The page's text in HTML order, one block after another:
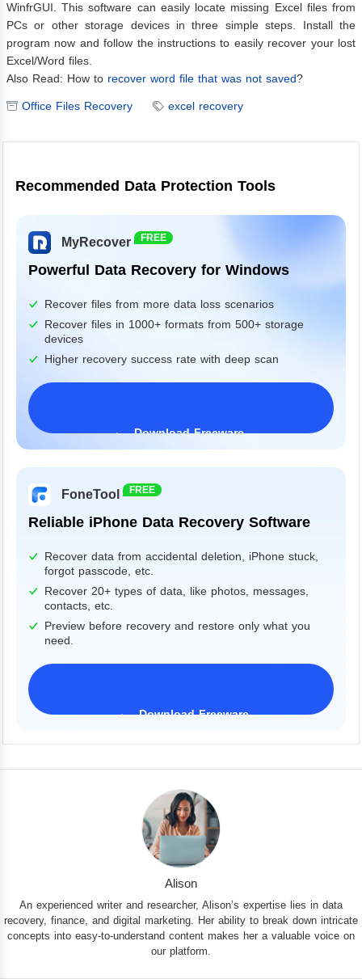
WinfrGUI. This software can easily locate missing Excel files from
PCs or other storage devices in three simple steps. Install the
program now and follow the instructions to easily recover your lost
Excel/Word files.
Also Read: How to recover word file that was not saved?
Office Files Recovery excel recovery
Recommended Data Protection Tools
MyRecover FREE
Powerful Data Recovery for Windows
Recover files from more data loss scenarios
Recover files in 1000+ formats from 500+ storage
devices
Higher recovery success rate with deep scan
Download Freeware
FoneTool FREE
Reliable iPhone Data Recovery Software
Recover data from accidental deletion, iPhone stuck,
forgot passcode, etc.
Recover 20+ types of data, like photos, messages,
contacts, etc.
Preview before recovery and restore only what you
need.
Download Freeware
Alison
An experienced writer and researcher, Alison’s expertise lies in data
recovery, finance, and digital marketing. Her ability to break down intricate
concepts into easy-to-understand content makes her a valuable voice on
our platform.